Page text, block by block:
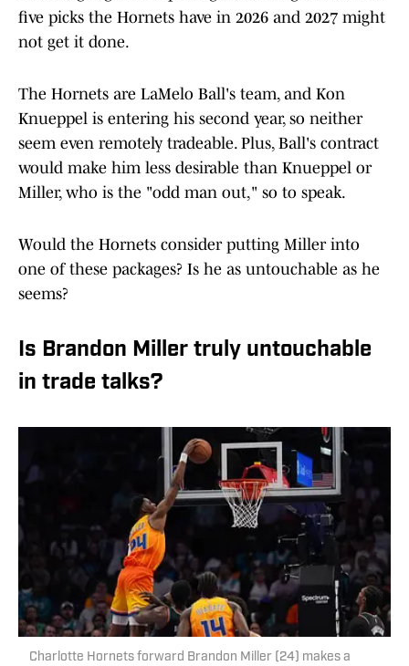
five picks the Hornets have in 2026 and 2027 might
not get it done.
The Hornets are LaMelo Ball's team, and Kon
Knueppel is entering his second year, so neither
seem even remotely tradeable. Plus, Ball's contract
would make him less desirable than Knueppel or
Miller, who is the "odd man out," so to speak.
Would the Hornets consider putting Miller into
one of these packages? Is he as untouchable as he
seems?
Is Brandon Miller truly untouchable
in trade talks?
Charlotte Hornets forward Brandon Miller (24) makes a